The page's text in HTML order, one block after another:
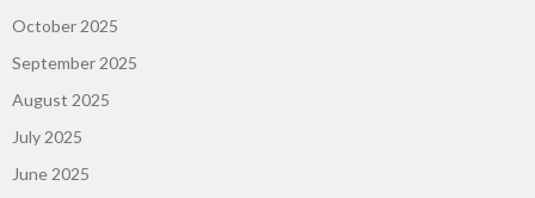
October 2025
September 2025
August 2025
July 2025
June 2025